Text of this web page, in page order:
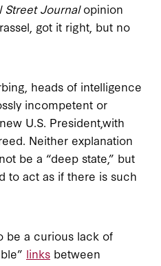
Street Journalopinion
got it right, but no
heads of intelligence
incompetent or
U.S. President,with
Neither explanation
be a “deep state,” but
to act as if there is such
be a curious lack of
links between